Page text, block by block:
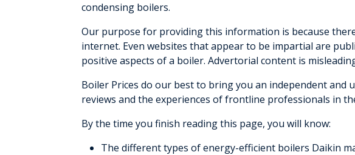
condensing boilers.
Our purpose for providing this information is because
internet. Even websites that appear to be impartial are
positive aspects of a boiler. Advertorial content is
Boiler Prices do our best to bring you an independent and
reviews and the experiences of frontline professionals in
By the time you finish reading this page, you will know:
The different types of energy-efficient boilers Daikin